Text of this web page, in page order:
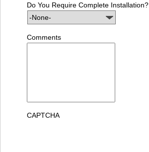
Do You Require Complete Installation?
Comments
CAPTCHA